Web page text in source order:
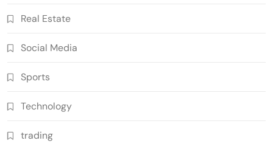
Real Estate
Social Media
Sports
Technology
trading